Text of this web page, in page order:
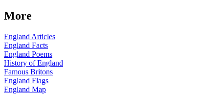
More
England Articles
England Facts
England Poems
History of England
Famous Britons
England Flags
England Map